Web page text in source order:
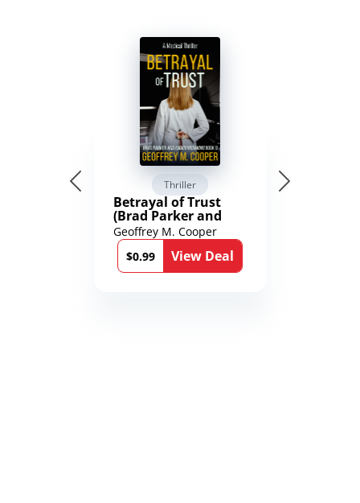
Thriller
Betrayal of Trust
(Brad Parker and
Karen Richmond
Medical Thrillers
Book 9)
Geoffrey M. Cooper
$0.99
View Deal